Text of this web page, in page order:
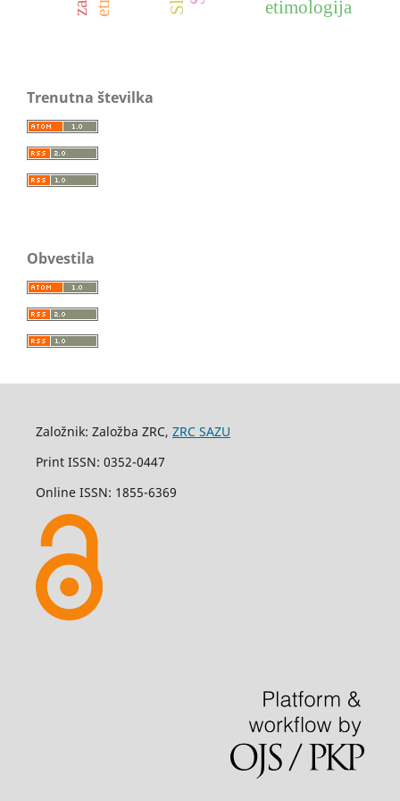
etimologija
Trenutna številka
Obvestila
Založnik: Založba ZRC, ZRC SAZU
Print ISSN: 0352-0447
Online ISSN: 1855-6369